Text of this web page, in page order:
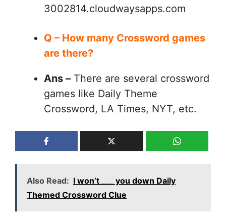
3002814.cloudwaysapps.com
Q – How many Crossword games
are there?
Ans – There are several crossword
games like Daily Theme
Crossword, LA Times, NYT, etc.
Also Read: I won’t ___ you down Daily
Themed Crossword Clue